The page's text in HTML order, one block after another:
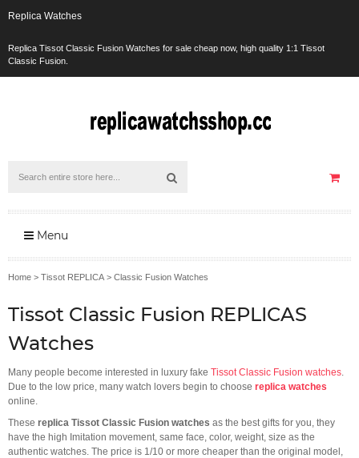
Replica Watches
Replica Tissot Classic Fusion Watches for sale cheap now, high quality 1:1 Tissot
Classic Fusion.
Menu
Home > Tissot REPLICA > Classic Fusion Watches
Tissot Classic Fusion REPLICAS
Watches
Many people become interested in luxury fake Tissot Classic Fusion watches
Due to the low price, many watch lovers begin to choose replica watches
online.
These replica Tissot Classic Fusion watches as the best gifts for you, they
have the high Imitation movement, same face, color, weight, size as the
authentic watches. The price is 1/10 or more cheaper than the original model,